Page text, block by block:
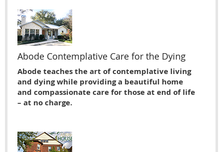
Abode Contemplative Care for the Dying
Abode teaches the art of contemplative living
and dying while providing a beautiful home
and compassionate care for those at end of life
– at no charge.